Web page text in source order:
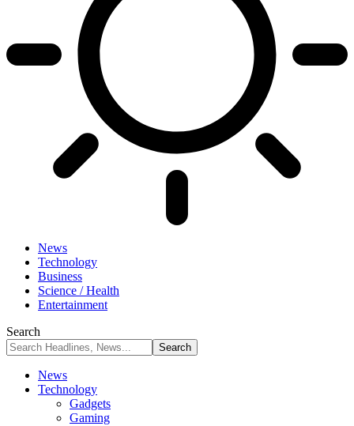
News
Technology
Business
Science / Health
Entertainment
Search
News
Technology
Gadgets
Gaming